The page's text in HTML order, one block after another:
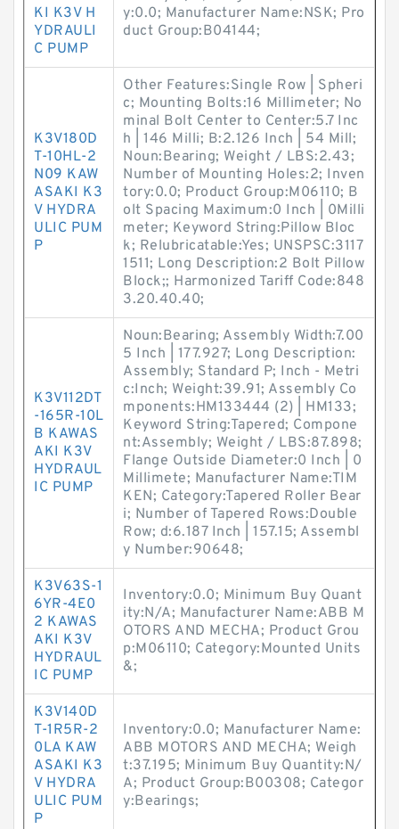
KI K3V H
YDRAULI
C PUMP
y:0.0; Manufacturer Name:NSK; Pro
duct Group:B04144;
K3V180D
T-10HL-2
N09 KAW
ASAKI K3
V HYDRA
ULIC PUM
P
Other Features:Single Row | Spheri
c; Mounting Bolts:16 Millimeter; No
minal Bolt Center to Center:5.7 Inc
h | 146 Milli; B:2.126 Inch | 54 Mill;
Noun:Bearing; Weight / LBS:2.43;
Number of Mounting Holes:2; Inven
tory:0.0; Product Group:M06110; B
olt Spacing Maximum:0 Inch | 0Milli
meter; Keyword String:Pillow Bloc
k; Relubricatable:Yes; UNSPSC:3117
1511; Long Description:2 Bolt Pillow
Block;; Harmonized Tariff Code:848
3.20.40.40;
K3V112DT
-165R-10L
B KAWAS
AKI K3V
HYDRAUL
IC PUMP
Noun:Bearing; Assembly Width:7.00
5 Inch | 177.927; Long Description:
Assembly; Standard P; Inch - Metri
c:Inch; Weight:39.91; Assembly Co
mponents:HM133444 (2) | HM133;
Keyword String:Tapered; Compone
nt:Assembly; Weight / LBS:87.898;
Flange Outside Diameter:0 Inch | 0
Millimete; Manufacturer Name:TIM
KEN; Category:Tapered Roller Bear
i; Number of Tapered Rows:Double
Row; d:6.187 Inch | 157.15; Assembl
y Number:90648;
K3V63S-1
6YR-4E0
2 KAWAS
AKI K3V
HYDRAUL
IC PUMP
Inventory:0.0; Minimum Buy Quant
ity:N/A; Manufacturer Name:ABB M
OTORS AND MECHA; Product Grou
p:M06110; Category:Mounted Units
&;
K3V140D
T-1R5R-2
0LA KAW
ASAKI K3
V HYDRA
ULIC PUM
P
Inventory:0.0; Manufacturer Name:
ABB MOTORS AND MECHA; Weigh
t:37.195; Minimum Buy Quantity:N/
A; Product Group:B00308; Categor
y:Bearings;